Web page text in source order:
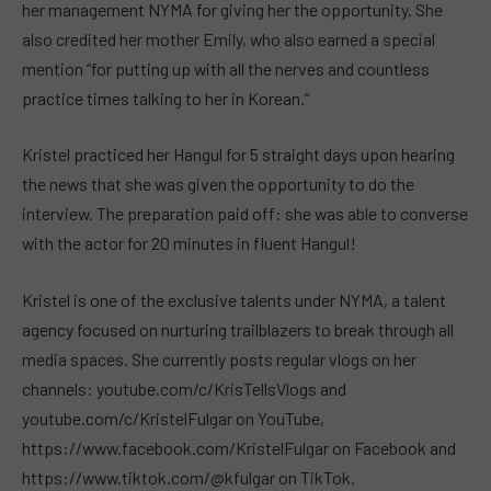
her management NYMA for giving her the opportunity. She
also credited her mother Emily, who also earned a special
mention “for putting up with all the nerves and countless
practice times talking to her in Korean.”
Kristel practiced her Hangul for 5 straight days upon hearing
the news that she was given the opportunity to do the
interview. The preparation paid off: she was able to converse
with the actor for 20 minutes in fluent Hangul!
Kristel is one of the exclusive talents under NYMA, a talent
agency focused on nurturing trailblazers to break through all
media spaces. She currently posts regular vlogs on her
channels: youtube.com/c/KrisTellsVlogs and
youtube.com/c/KristelFulgar on YouTube,
https://www.facebook.com/KristelFulgar on Facebook and
https://www.tiktok.com/@kfulgar on TikTok.